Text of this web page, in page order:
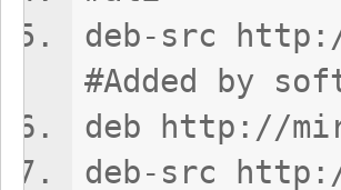
deb-src
#Added by
deb http://
deb-src